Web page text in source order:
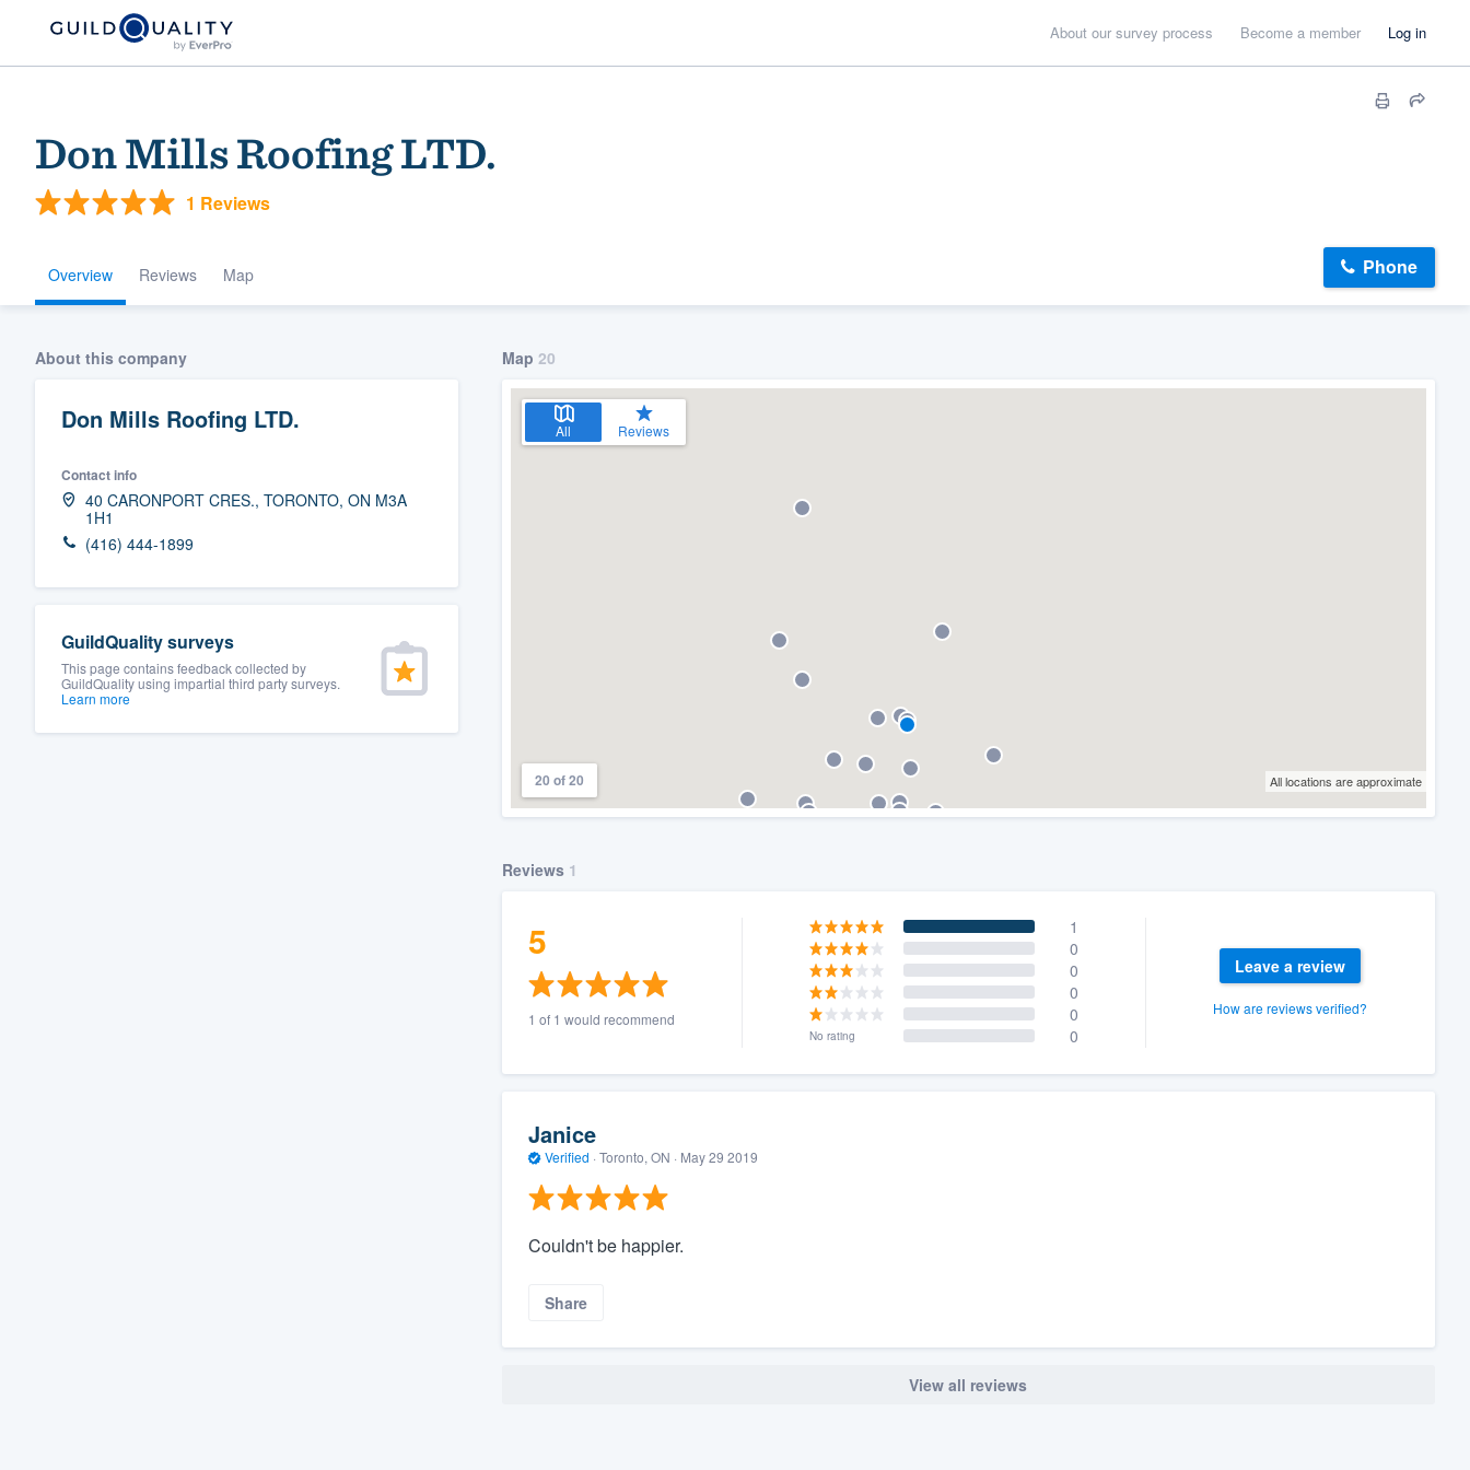
About our survey process Become a member Log in
Don Mills Roofing LTD.
1 Reviews
Overview Reviews Map Phone
About this company
Don Mills Roofing LTD.
Contact info
40 CARONPORT CRES., TORONTO, ON M3A
1H1
(416) 444-1899
GuildQuality surveys
This page contains feedback collected by
GuildQuality using impartial third party surveys.
Learn more
Map 20
All Reviews
20 of 20 All locations are approximate
Reviews 1
5
1 of 1 would recommend
1
0
0
0
0
No rating 0
Leave a review
How are reviews verified?
Janice
Verified · Toronto, ON · May 29 2019
Couldn't be happier.
Share
View all reviews
community of quality
We'll answer your questions, show you a demo,
and get you started.
Pricing
Our flat-rate pricing gives you the ability to